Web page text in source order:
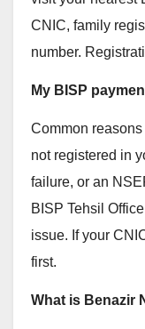
CNIC, family
number.
My BISP
Common
not registered in
failure, or an
BISP Tehsil
issue. If your
first.
What is Benazir